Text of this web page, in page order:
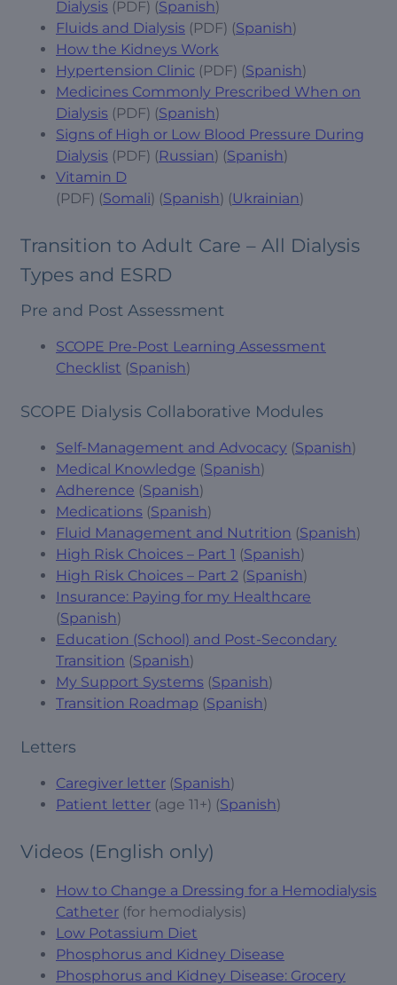
Dialysis (PDF) (Spanish)
Fluids and Dialysis (PDF) (Spanish)
How the Kidneys Work
Hypertension Clinic (PDF) (Spanish)
Medicines Commonly Prescribed When on
Dialysis (PDF) (Spanish)
Signs of High or Low Blood Pressure During
Dialysis (PDF) (Russian) (Spanish)
Vitamin D
(PDF) (Somali) (Spanish) (Ukrainian)
Transition to Adult Care – All Dialysis
Types and ESRD
Pre and Post Assessment
SCOPE Pre-Post Learning Assessment
Checklist (Spanish)
SCOPE Dialysis Collaborative Modules
Self-Management and Advocacy (Spanish)
Medical Knowledge (Spanish)
Adherence (Spanish)
Medications (Spanish)
Fluid Management and Nutrition (Spanish)
High Risk Choices – Part 1 (Spanish)
High Risk Choices – Part 2 (Spanish)
Insurance: Paying for my Healthcare
(Spanish)
Education (School) and Post-Secondary
Transition (Spanish)
My Support Systems (Spanish)
Transition Roadmap (Spanish)
Letters
Caregiver letter (Spanish)
Patient letter (age 11+) (Spanish)
Videos (English only)
How to Change a Dressing for a Hemodialysis
Catheter (for hemodialysis)
Low Potassium Diet
Phosphorus and Kidney Disease
Phosphorus and Kidney Disease: Grocery